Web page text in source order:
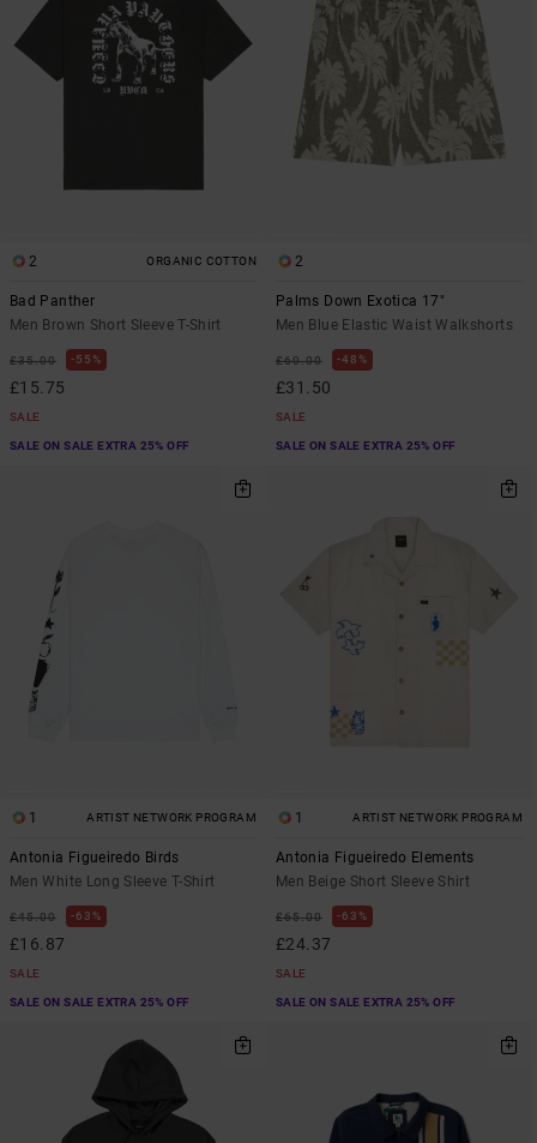
2 ORGANIC COTTON
Bad Panther
Men Brown Short Sleeve T-Shirt
£35.00 55%
£15.75
SALE
SALE ON SALE EXTRA 25% OFF
2
Palms Down Exotica 17"
Men Blue Elastic Waist Walkshorts
£60.00 48%
£31.50
SALE
SALE ON SALE EXTRA 25% OFF
1 ARTIST NETWORK PROGRAM
Antonia Figueiredo Birds
Men White Long Sleeve T-Shirt
£45.00 63%
£16.87
SALE
SALE ON SALE EXTRA 25% OFF
1 ARTIST NETWORK PROGRAM
Antonia Figueiredo Elements
Men Beige Short Sleeve Shirt
£65.00 63%
£24.37
SALE
SALE ON SALE EXTRA 25% OFF